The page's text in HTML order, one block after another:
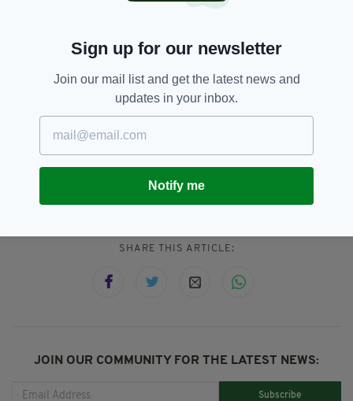
19th-century tale, which was made into a 1937
Disney film classic, contained culturally
"inappropriate" images involving kissing and
other forms of contact.
SEE MORE: Consent, Fairytale, Frozen,
Snow White
SHARE THIS ARTICLE:
JOIN OUR COMMUNITY FOR THE LATEST NEWS:
Subscribe
Sign up for our newsletter
Join our mail list and get the latest news and
updates in your inbox.
Notify me